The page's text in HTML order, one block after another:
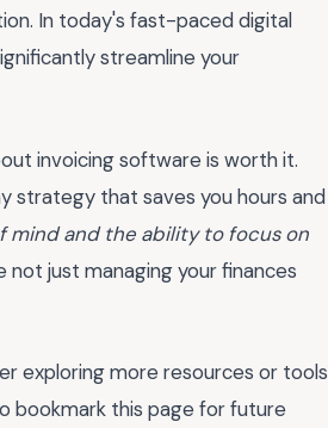
In today's fast-paced digital
streamline your
invoicing software is worth it.
strategy that saves you hours and
mind and the ability to focus on
just managing your finances
exploring more resources or tools
bookmark this page for future